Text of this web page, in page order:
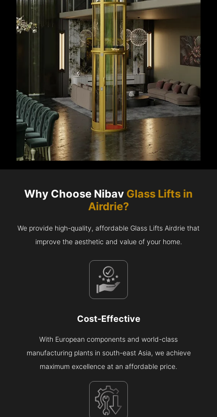
Why Choose Nibav Glass Lifts in
Airdrie?
We provide high-quality, affordable Glass Lifts Airdrie that
improve the aesthetic and value of your home.
Cost-Effective
With European components and world-class
manufacturing plants in south-east Asia, we achieve
maximum excellence at an affordable price.